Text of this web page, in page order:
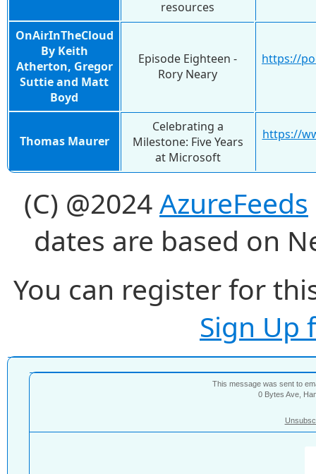
resources
OnAirInTheCloud
By Keith
Atherton, Gregor
Suttie and Matt
Boyd
Episode Eighteen -
Rory Neary
https://
Thomas Maurer
Celebrating a
Milestone: Five Years
at Microsoft
https://
(C) @2024AzureFeeds
dates are based on
You can register for
Sign Up
This message was sent to
0 Bytes Ave,